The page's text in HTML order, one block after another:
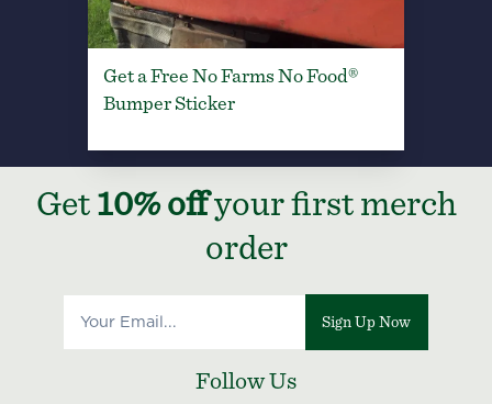
Get a Free No Farms No Food®
Bumper Sticker
Get 10% offyour first merch
order
Sign Up Now
Follow Us